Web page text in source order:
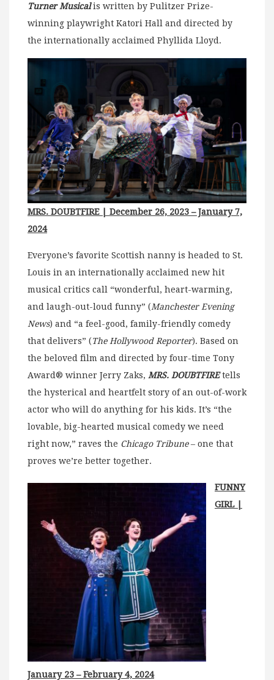
Turner Musicalis written by Pulitzer Prize-
winning playwright Katori Hall and directed by
the internationally acclaimed Phyllida Lloyd.
MRS. DOUBTFIRE | December 26, 2023 – January 7,
2024
Everyone’s favorite Scottish nanny is headed to St.
Louis in an internationally acclaimed new hit
musical critics call “wonderful, heart-warming,
and laugh-out-loud funny” (Manchester Evening
News) and “a feel-good, family-friendly comedy
that delivers” (The Hollywood Reporter). Based on
the beloved film and directed by four-time Tony
Award® winner Jerry Zaks, MRS. DOUBTFIREtells
the hysterical and heartfelt story of an out-of-work
actor who will do anything for his kids. It’s “the
lovable, big-hearted musical comedy we need
right now,” raves the Chicago Tribune– one that
proves we’re better together.
FUNNY
GIRL |
January 23 – February 4, 2024